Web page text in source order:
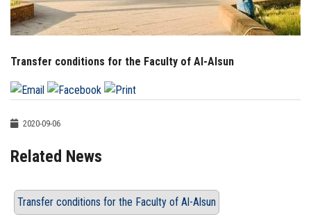
Employees
Visitors
Apply Now
Transfer conditions for the Faculty of Al-Alsun
2020-09-06
Related News
Transfer conditions for the Faculty of Al-Alsun